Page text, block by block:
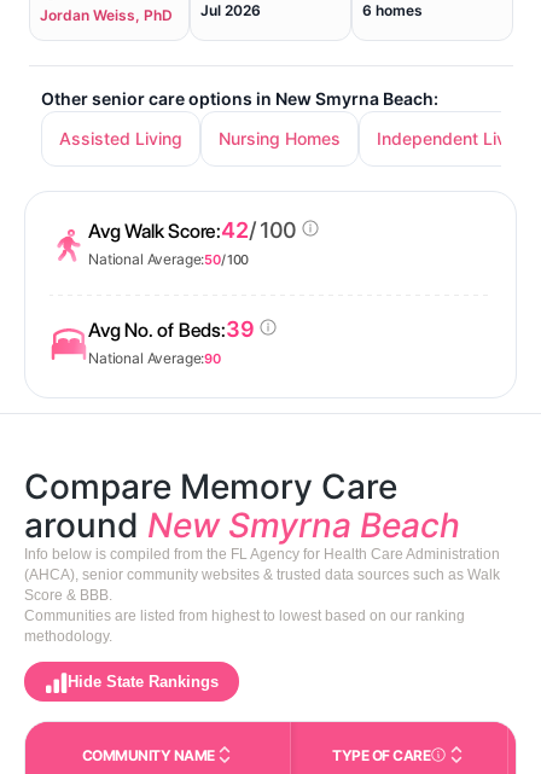
Jordan Weiss, PhD Jul 2026 6 homes
Other senior care options in New Smyrna Beach:
Assisted Living
Nursing Homes Independent Living
Avg Walk Score:42/ 100
National Average:50/ 100
Avg No. of Beds:39
National Average:90
Compare Memory Care
around New Smyrna Beach
Info below is compiled from the FL Agency for Health Care Administration
(AHCA), senior community websites & trusted data sources such as Walk
Score & BBB.
Communities are listed from highest to lowest based on our ranking
methodology.
Hide State Rankings
COMMUNITY NAME TYPE OF CARECare Types in This